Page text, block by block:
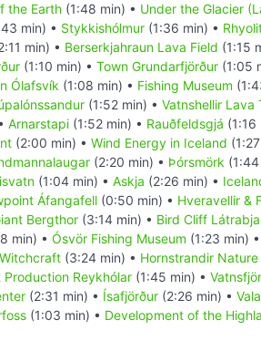
the Earth (1:48 min) • Under the Glacier
min) • Stykkishólmur (1:36 min) •
min) • Berserkjahraun Lava Field (1:15
(1:10 min) • Town Grundarfjörður (1:05
Ólafsvík (1:08 min) • Fishing Museum
(1:52 min) • Vatnshellir Lava
Arnarstapi (1:52 min) • Rauðfeldsgjá (1:16
(2:00 min) • Wind Energy in Iceland
(2:20 min) • Þórsmörk
(1:04 min) • Askja (2:26 min) •
Áfangafell (0:50 min) • Hveravellir &
Bergthor (3:14 min) • Bird Cliff
min) • Ósvör Fishing Museum (1:23 min) •
(3:24 min) • Hornstrandir Nature
Production Reykhólar (1:45 min) •
(2:31 min) • Ísafjörður (2:26 min) •
(1:03 min) • Development of the